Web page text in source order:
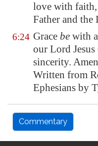
love with
Father and the
6:24 Grace be with
our Lord
sincerity.
Written from
Ephesians by
Commentary